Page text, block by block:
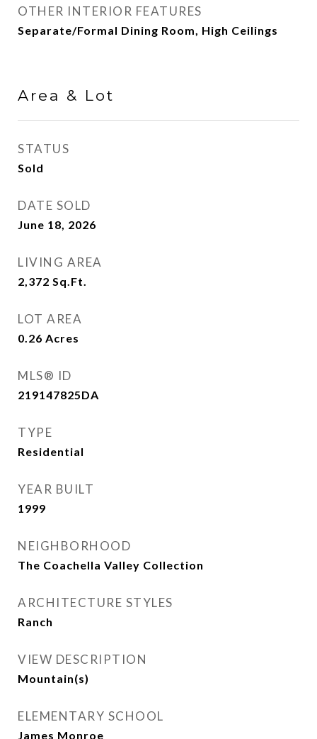
OTHER INTERIOR FEATURES
Separate/Formal Dining Room, High Ceilings
Area & Lot
STATUS
Sold
DATE SOLD
June 18, 2026
LIVING AREA
2,372 Sq.Ft.
LOT AREA
0.26 Acres
MLS® ID
219147825DA
TYPE
Residential
YEAR BUILT
1999
NEIGHBORHOOD
The Coachella Valley Collection
ARCHITECTURE STYLES
Ranch
VIEW DESCRIPTION
Mountain(s)
ELEMENTARY SCHOOL
James Monroe